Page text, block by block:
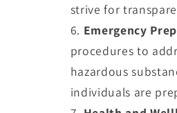
strive for
Emergency
procedures to
hazardous
individuals are